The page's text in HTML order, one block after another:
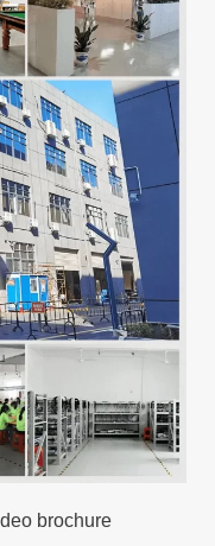
brochure